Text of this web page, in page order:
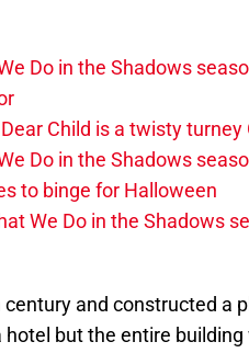
Do in the Shadows
Child is a twisty
Do in the Shadows
to binge for Halloween
We Do in the Shadows
and constructed a
hotel but the entire